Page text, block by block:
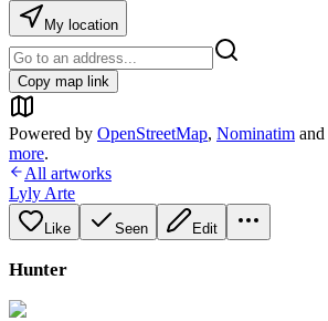
My location
Copy map link
Powered by OpenStreetMap, Nominatim and
more.
All artworks
Lyly Arte
Like Seen Edit
Hunter